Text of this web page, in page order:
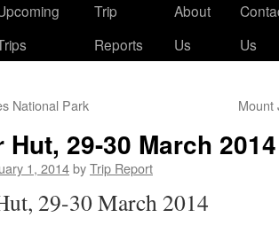
Trip
Reports
About
Us
Us
National Park Mount
Hut, 29-30 March 2014
1, 2014byTrip Report
29-30 March 2014